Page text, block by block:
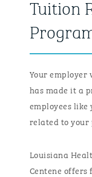
Tuition
Your employer
has made it a
employees
related to your
Louisiana
Centene